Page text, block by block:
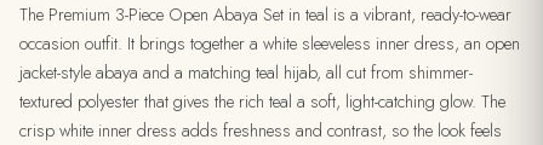
The Premium 3-Piece Open Abaya Set in teal is a vibrant, ready-to-wear
occasion outfit. It brings together a white sleeveless inner dress, an open
jacket-style abaya and a matching teal hijab, all cut from shimmer-
textured polyester that gives the rich teal a soft, light-catching glow. The
crisp white inner dress adds freshness and contrast, so the look feels